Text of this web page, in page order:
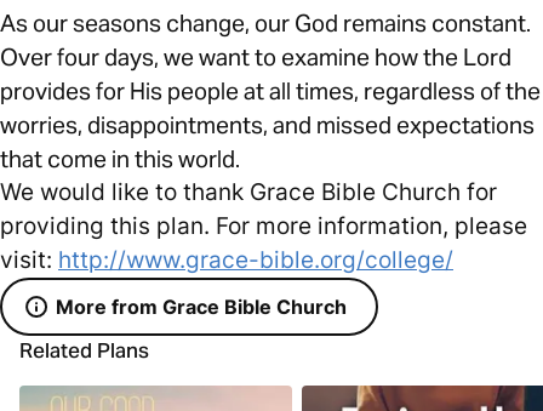
As our seasons change, our God remains constant.
Over four days, we want to examine how the Lord
provides for His people at all times, regardless of the
worries, disappointments, and missed expectations
that come in this world.
We would like to thank Grace Bible Church for
providing this plan. For more information, please
visit: http://www.grace-bible.org/college/
More from Grace Bible Church
Related Plans